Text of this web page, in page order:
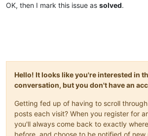
OK, then I mark this issue as solved.
Hello! It looks like you're interested in
conversation, but you don't have an
Getting fed up of having to scroll
posts each visit? When you register for
you'll always come back to exactly